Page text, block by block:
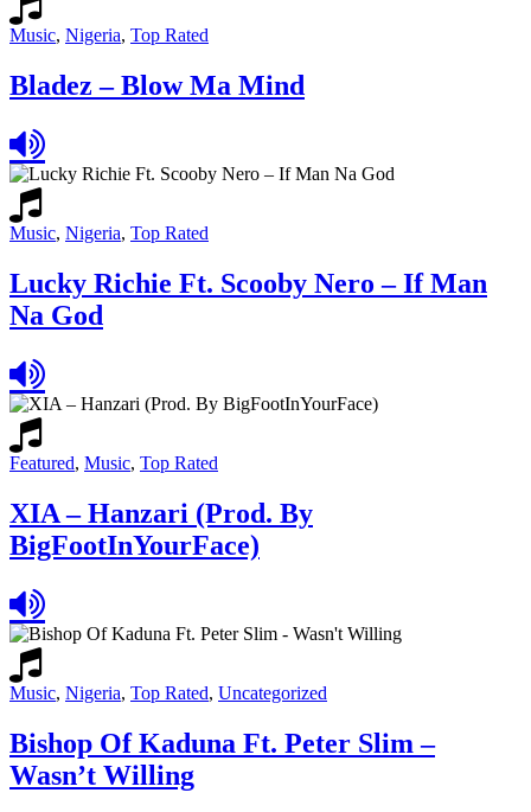
Music, Nigeria, Top Rated
Bladez – Blow Ma Mind
Music, Nigeria, Top Rated
Lucky Richie Ft. Scooby Nero – If Man
Na God
Featured, Music, Top Rated
XIA – Hanzari (Prod. By
BigFootInYourFace)
Music, Nigeria, Top Rated, Uncategorized
Bishop Of Kaduna Ft. Peter Slim –
Wasn’t Willing